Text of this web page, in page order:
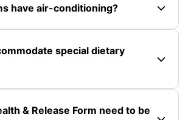
have air-conditioning?
special dietary
& Release Form need to be